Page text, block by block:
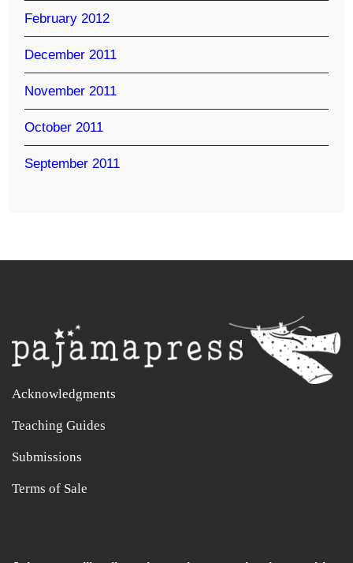
February 2012
December 2011
November 2011
October 2011
September 2011
Acknowledgments
Teaching Guides
Submissions
Terms of Sale